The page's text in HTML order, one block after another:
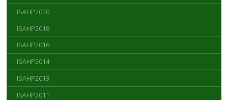
ISAHP2020
ISAHP2018
ISAHP2016
ISAHP2014
ISAHP2013
ISAHP2011